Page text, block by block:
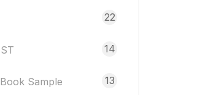
22
14
Sample 13